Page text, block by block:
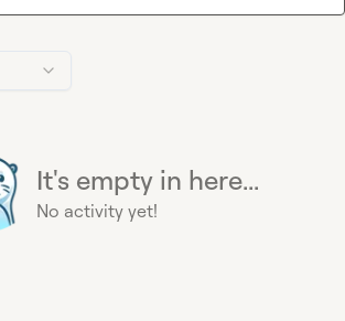
It's empty in here...
No activity yet!